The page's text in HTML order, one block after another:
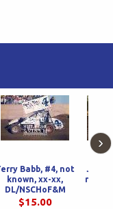
Babb, #4, not
known, xx-xx,
DL/NSCHoF&M
$15.00
Jeff
not
›